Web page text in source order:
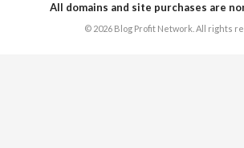
All domains and site purchases are
© 2026 Blog Profit Network. All rights